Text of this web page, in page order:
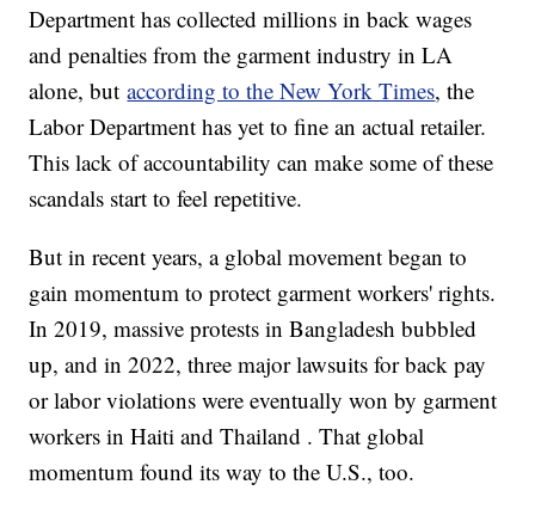
Department has collected millions in back wages
and penalties from the garment industry in LA
alone, butaccording to the New York Times, the
Labor Department has yet to fine an actual retailer.
This lack of accountability can make some of these
scandals start to feel repetitive.
But in recent years, a global movement began to
gain momentum to protect garment workers' rights.
In 2019, massive protests in Bangladesh bubbled
up, and in 2022, three major lawsuits for back pay
or labor violations were eventually won by garment
workers in Haiti and Thailand . That global
momentum found its way to the U.S., too.